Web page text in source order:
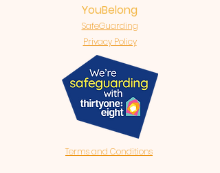
YouBelong
SafeGuarding
Privacy Policy
Terms and Conditions